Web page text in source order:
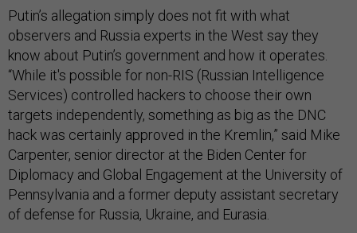
Putin’s allegation simply does not fit with what
observers and Russia experts in the West say they
know about Putin’s government and how it operates.
“While it's possible for non-RIS (Russian Intelligence
Services) controlled hackers to choose their own
targets independently, something as big as the DNC
hack was certainly approved in the Kremlin,” said Mike
Carpenter, senior director at the Biden Center for
Diplomacy and Global Engagement at the University of
Pennsylvania and a former deputy assistant secretary
of defense for Russia, Ukraine, and Eurasia.